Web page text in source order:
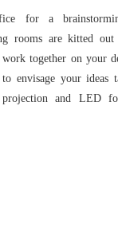
for a
rooms are kitted
work together on your
envisage your ideas
and LED